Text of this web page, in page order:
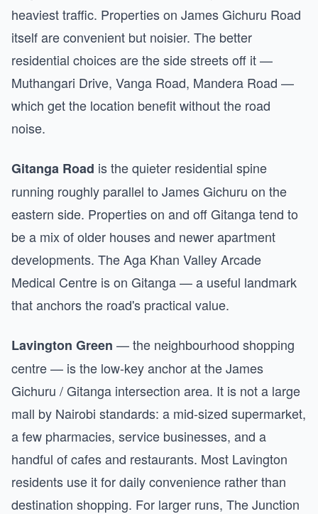
heaviest traffic. Properties on James Gichuru Road
itself are convenient but noisier. The better
residential choices are the side streets off it —
Muthangari Drive, Vanga Road, Mandera Road —
which get the location benefit without the road
noise.
Gitanga Road is the quieter residential spine
running roughly parallel to James Gichuru on the
eastern side. Properties on and off Gitanga tend to
be a mix of older houses and newer apartment
developments. The Aga Khan Valley Arcade
Medical Centre is on Gitanga — a useful landmark
that anchors the road's practical value.
Lavington Green — the neighbourhood shopping
centre — is the low-key anchor at the James
Gichuru / Gitanga intersection area. It is not a large
mall by Nairobi standards: a mid-sized supermarket,
a few pharmacies, service businesses, and a
handful of cafes and restaurants. Most Lavington
residents use it for daily convenience rather than
destination shopping. For larger runs, The Junction